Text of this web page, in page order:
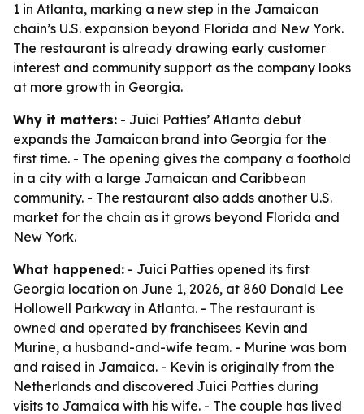
1 in Atlanta, marking a new step in the Jamaican
chain’s U.S. expansion beyond Florida and New York.
The restaurant is already drawing early customer
interest and community support as the company looks
at more growth in Georgia.
Why it matters: - Juici Patties’ Atlanta debut
expands the Jamaican brand into Georgia for the
first time. - The opening gives the company a foothold
in a city with a large Jamaican and Caribbean
community. - The restaurant also adds another U.S.
market for the chain as it grows beyond Florida and
New York.
What happened: - Juici Patties opened its first
Georgia location on June 1, 2026, at 860 Donald Lee
Hollowell Parkway in Atlanta. - The restaurant is
owned and operated by franchisees Kevin and
Murine, a husband-and-wife team. - Murine was born
and raised in Jamaica. - Kevin is originally from the
Netherlands and discovered Juici Patties during
visits to Jamaica with his wife. - The couple has lived